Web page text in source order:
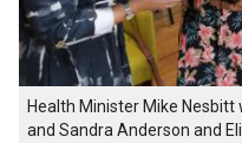
Health Minister Mike Nesbitt
and Sandra Anderson and